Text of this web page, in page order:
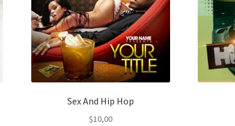
Sex And Hip Hop
$10,00